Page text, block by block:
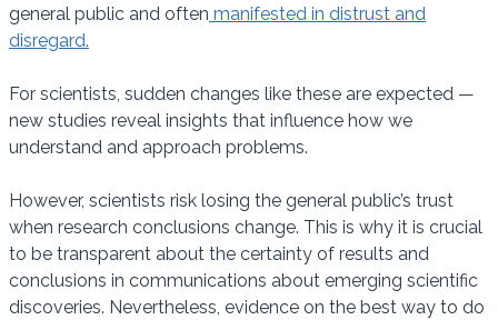
general public and often manifested in distrust and
disregard.
For scientists, sudden changes like these are expected —
new studies reveal insights that influence how we
understand and approach problems.
However, scientists risk losing the general public’s trust
when research conclusions change. This is why it is crucial
to be transparent about the certainty of results and
conclusions in communications about emerging scientific
discoveries. Nevertheless, evidence on the best way to do